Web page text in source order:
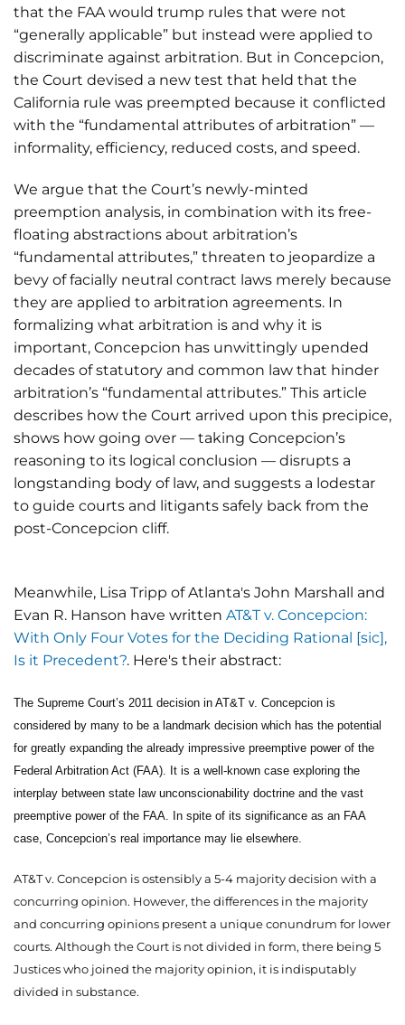
that the FAA would trump rules that were not
“generally applicable” but instead were applied to
discriminate against arbitration. But in Concepcion,
the Court devised a new test that held that the
California rule was preempted because it conflicted
with the “fundamental attributes of arbitration” —
informality, efficiency, reduced costs, and speed.
We argue that the Court’s newly-minted
preemption analysis, in combination with its free-
floating abstractions about arbitration’s
“fundamental attributes,” threaten to jeopardize a
bevy of facially neutral contract laws merely because
they are applied to arbitration agreements. In
formalizing what arbitration is and why it is
important, Concepcion has unwittingly upended
decades of statutory and common law that hinder
arbitration’s “fundamental attributes.” This article
describes how the Court arrived upon this precipice,
shows how going over — taking Concepcion’s
reasoning to its logical conclusion — disrupts a
longstanding body of law, and suggests a lodestar
to guide courts and litigants safely back from the
post-Concepcion cliff.
Meanwhile, Lisa Tripp of Atlanta's John Marshall and
Evan R. Hanson have written AT&T v. Concepcion:
With Only Four Votes for the Deciding Rational [sic],
Is it Precedent?. Here's their abstract:
The Supreme Court’s 2011 decision in AT&T v. Concepcion is
considered by many to be a landmark decision which has the potential
for greatly expanding the already impressive preemptive power of the
Federal Arbitration Act (FAA). It is a well-known case exploring the
interplay between state law unconscionability doctrine and the vast
preemptive power of the FAA. In spite of its significance as an FAA
case, Concepcion’s real importance may lie elsewhere.
AT&T v. Concepcion is ostensibly a 5-4 majority decision with a
concurring opinion. However, the differences in the majority
and concurring opinions present a unique conundrum for lower
courts. Although the Court is not divided in form, there being 5
Justices who joined the majority opinion, it is indisputably
divided in substance.